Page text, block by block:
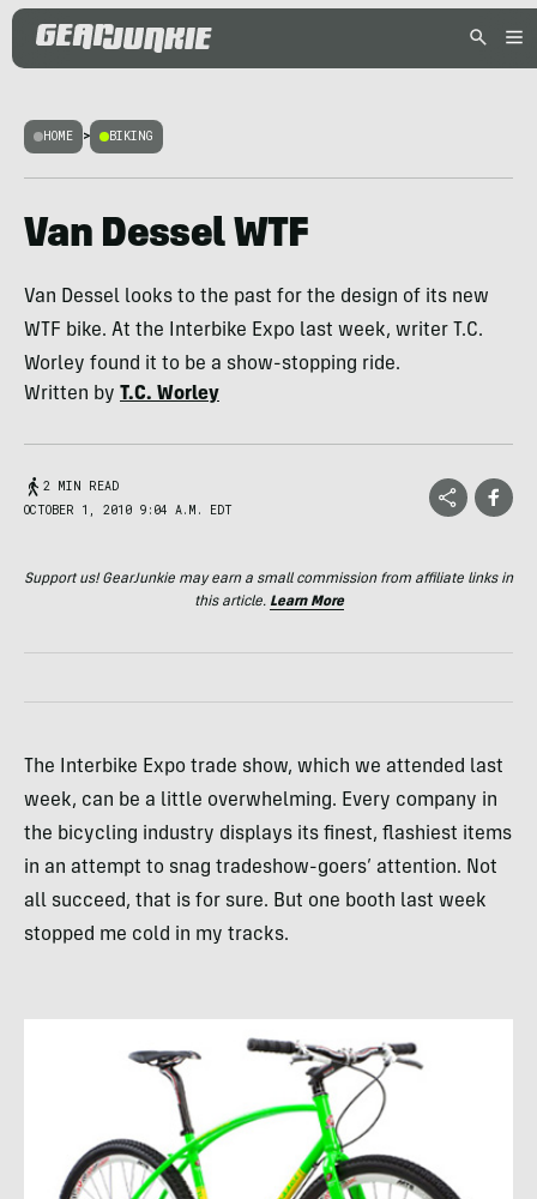
HOME > BIKING
Van Dessel WTF
Van Dessel looks to the past for the design of its new
WTF bike. At the Interbike Expo last week, writer T.C.
Worley found it to be a show-stopping ride.
Written by T.C. Worley
2 MIN READ
OCTOBER 1, 2010 9:04 A.M. EDT
Support us! GearJunkie may earn a small commission from affiliate links in
this article. Learn More
The Interbike Expo trade show, which we attended last
week, can be a little overwhelming. Every company in
the bicycling industry displays its finest, flashiest items
in an attempt to snag tradeshow-goers’ attention. Not
all succeed, that is for sure. But one booth last week
stopped me cold in my tracks.